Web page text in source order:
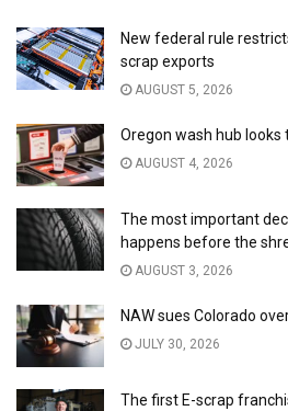
New federal rule
scrap exports
AUGUST 5, 2026
Oregon wash hub
AUGUST 4, 2026
The most important
happens before the
AUGUST 3, 2026
NAW sues Colorado
JULY 30, 2026
The first E-scrap